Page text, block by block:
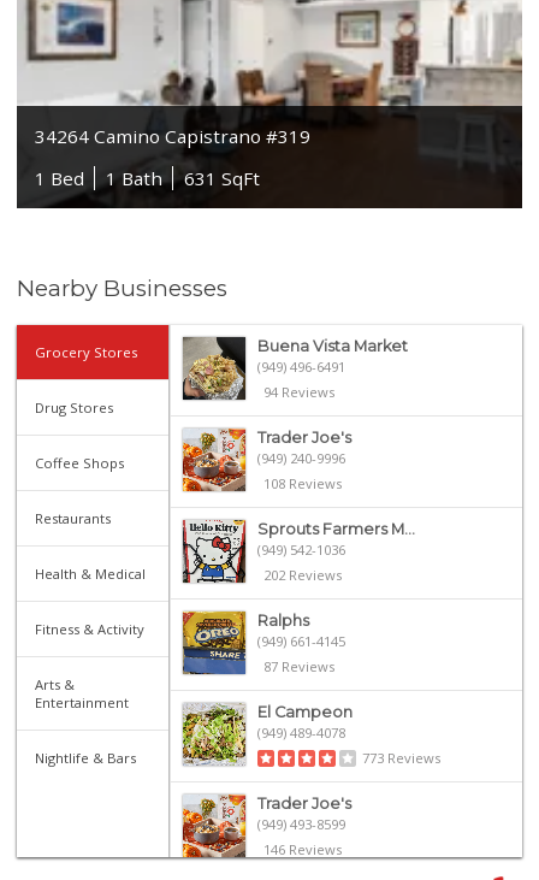
34264 Camino Capistrano #319
1 Bed
1 Bath 631 SqFt
Nearby Businesses
Grocery Stores
Drug Stores
Coffee Shops
Restaurants
Health & Medical
Fitness & Activity
Arts &
Entertainment
Nightlife & Bars
Buena Vista Market
(949) 496-6491
94 Reviews
Trader Joe's
(949) 240-9996
108 Reviews
Sprouts Farmers M...
(949) 542-1036
202 Reviews
Ralphs
(949) 661-4145
87 Reviews
El Campeon
(949) 489-4078
773 Reviews
Trader Joe's
(949) 493-8599
146 Reviews